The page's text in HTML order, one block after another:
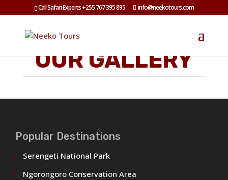
Call Safari Experts +255 767 395 895 info@neekotours.com
OUR GALLERY
Popular Destinations
Serengeti National Park
Ngorongoro Conservation Area